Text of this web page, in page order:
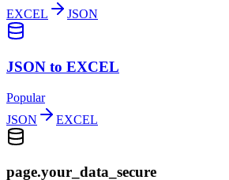
EXCEL
JSON
JSON to EXCEL
Popular
JSON
EXCEL
page.your_data_secure